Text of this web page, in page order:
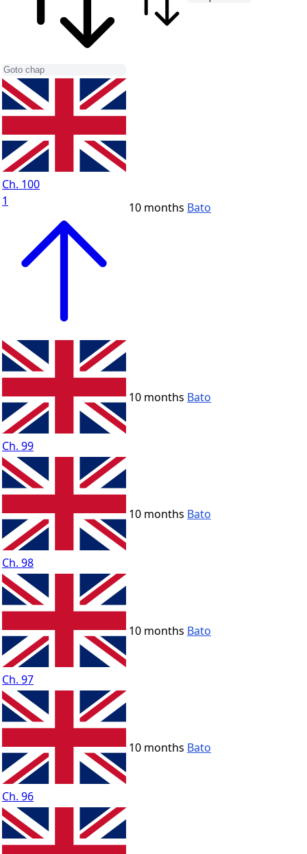
Ch. 100
1
10 months Bato
Ch. 99
10 months Bato
Ch. 98
10 months Bato
Ch. 97
10 months Bato
Ch. 96
10 months Bato